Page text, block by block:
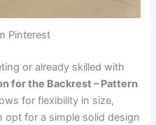
Pinterest
or already skilled with
for the Backrest – Pattern
for flexibility in size,
opt for a simple solid design